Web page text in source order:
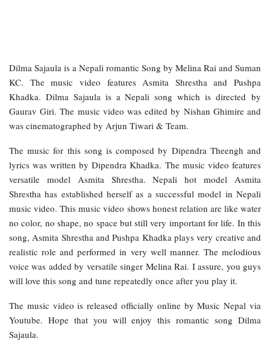
Dilma Sajaula is a Nepali romantic Song by Melina Rai and Suman
KC. The music video features Asmita Shrestha and Pushpa
Khadka. Dilma Sajaula is a Nepali song which is directed by
Gaurav Giri. The music video was edited by Nishan Ghimire and
was cinematographed by Arjun Tiwari & Team.
The music for this song is composed by Dipendra Theengh and
lyrics was written by Dipendra Khadka. The music video features
versatile model Asmita Shrestha. Nepali hot model Asmita
Shrestha has established herself as a successful model in Nepali
music video. This music video shows honest relation are like water
no color, no shape, no space but still very important for life. In this
song, Asmita Shrestha and Pushpa Khadka plays very creative and
realistic role and performed in very well manner. The melodious
voice was added by versatile singer Melina Rai. I assure, you guys
will love this song and tune repeatedly once after you play it.
The music video is released officially online by Music Nepal via
Youtube. Hope that you will enjoy this romantic song Dilma
Sajaula.